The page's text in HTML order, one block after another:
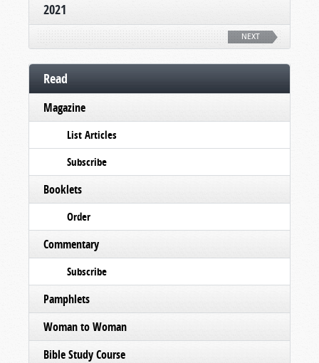
2021
NEXT
Read
Magazine
List Articles
Subscribe
Booklets
Order
Commentary
Subscribe
Pamphlets
Woman to Woman
Bible Study Course